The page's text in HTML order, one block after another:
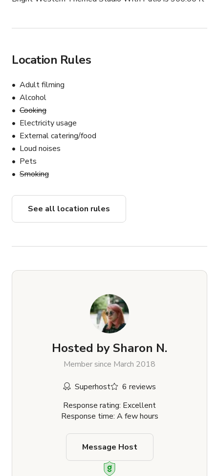
Location Rules
Adult filming
Alcohol
Cooking
Electricity usage
External catering/food
Loud noises
Pets
Smoking
See all location rules
Hosted bySharon N.
Member since March 2018
Superhost
6 reviews
Response rating: Excellent
Response time: A few hours
Message Host